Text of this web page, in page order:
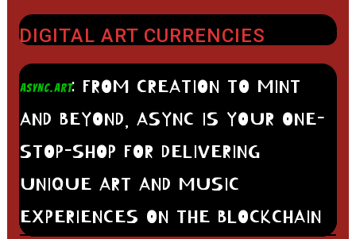
DIGITAL ART CURRENCIES
ASYNC.ART: FROM CREATION TO MINT
AND BEYOND, ASYNC IS YOUR ONE-
STOP-SHOP FOR DELIVERING
UNIQUE ART AND MUSIC
EXPERIENCES ON THE BLOCKCHAIN